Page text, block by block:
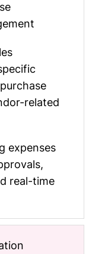
related
expenses
real-time